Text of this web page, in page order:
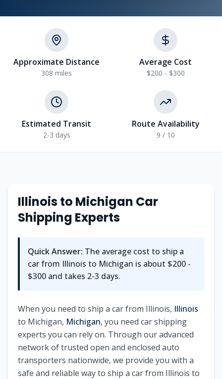
Approximate Distance
308 miles
Average Cost
$200 - $300
Estimated Transit
2-3 days
Route Availability
9 / 10
Illinoisto Michigan Car
Shipping Experts
Quick Answer: The average cost to ship a
car from Illinois to Michigan is about $200 -
$300 and takes 2-3 days.
When you need to ship a car from Illinois, Illinois
to Michigan, Michigan, you need car shipping
experts you can rely on. Through our advanced
network of trusted open and enclosed auto
transporters nationwide, we provide you with a
safe and reliable way to ship a car from Illinois to